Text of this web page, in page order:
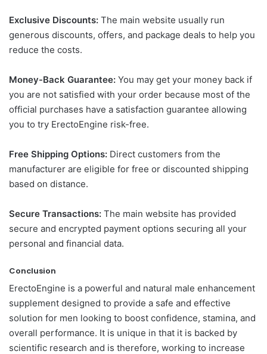
Exclusive Discounts: The main website usually run
generous discounts, offers, and package deals to help you
reduce the costs.
Money-Back Guarantee: You may get your money back if
you are not satisfied with your order because most of the
official purchases have a satisfaction guarantee allowing
you to try ErectoEngine risk-free.
Free Shipping Options: Direct customers from the
manufacturer are eligible for free or discounted shipping
based on distance.
Secure Transactions: The main website has provided
secure and encrypted payment options securing all your
personal and financial data.
Conclusion
ErectoEngine is a powerful and natural male enhancement
supplement designed to provide a safe and effective
solution for men looking to boost confidence, stamina, and
overall performance. It is unique in that it is backed by
scientific research and is therefore, working to increase